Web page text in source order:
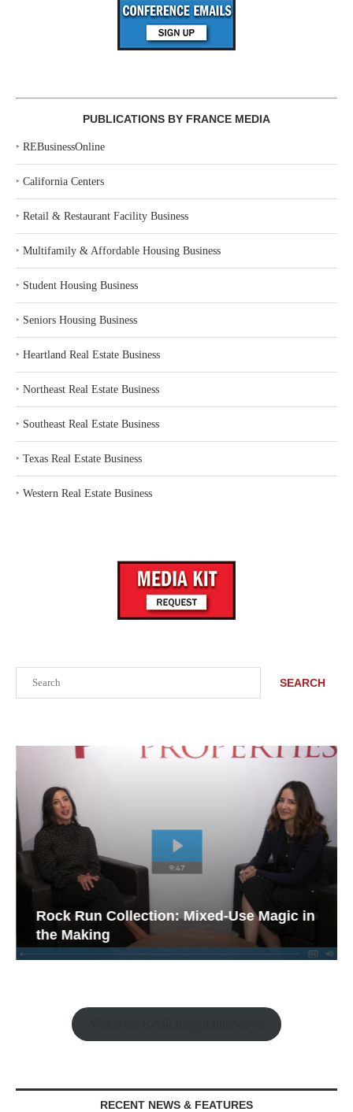
SEARCH
Rock Run Collection: Mixed-Use Magic in
the Making
RECENT NEWS & FEATURES
PUBLICATIONS BY FRANCE MEDIA
‣ REBusinessOnline
‣ California Centers
‣ Retail & Restaurant Facility Business
‣ Multifamily & Affordable Housing Business
‣ Student Housing Business
‣ Seniors Housing Business
‣ Heartland Real Estate Business
‣ Northeast Real Estate Business
‣ Southeast Real Estate Business
‣ Texas Real Estate Business
‣ Western Real Estate Business